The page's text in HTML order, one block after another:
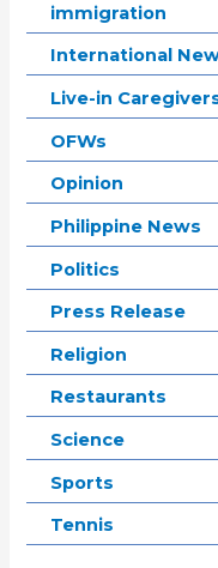
immigration
International
Live-in
OFWs
Opinion
Philippine News
Politics
Press Release
Religion
Restaurants
Science
Sports
Tennis